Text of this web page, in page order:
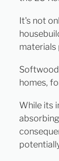
It's not
materials
homes,
While its